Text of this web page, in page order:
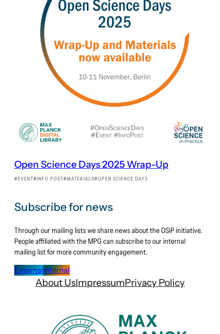
Open Science Days 2025 Wrap-Up
EVENT INFO POST MATERIALS OPEN SCIENCE DAYS
Subscribe for news
Through our mailing lists we share news about the OSiP initiative.
People affiliated with the MPG can subscribe to our internal
mailing list for more community engagement.
ExternalInternal
About UsImpressumPrivacy Policy